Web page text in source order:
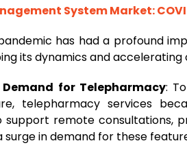
System Market:
has had a profound
its dynamics and
Demand for Telepharmacy:
telepharmacy services
remote consultations,
surge in demand for these